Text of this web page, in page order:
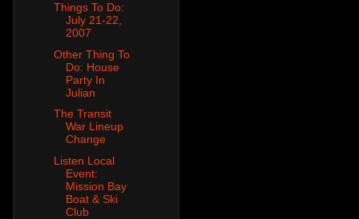
Things To Do:
July 21-22,
2007
Other Thing To
Do: House
Party In
Julian
The Transit
War Lineup
Change
Listen Local
Event:
Mission Bay
Boat & Ski
Club